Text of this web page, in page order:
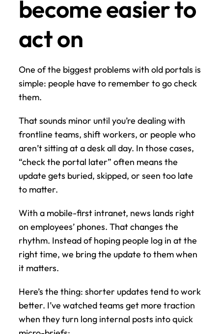
become easier to
act on
One of the biggest problems with old portals is
simple: people have to remember to go check
them.
That sounds minor until you’re dealing with
frontline teams, shift workers, or people who
aren’t sitting at a desk all day. In those cases,
“check the portal later” often means the
update gets buried, skipped, or seen too late
to matter.
With a mobile-first intranet, news lands right
on employees’ phones. That changes the
rhythm. Instead of hoping people log in at the
right time, we bring the update to them when
it matters.
Here’s the thing: shorter updates tend to work
better. I’ve watched teams get more traction
when they turn long internal posts into quick